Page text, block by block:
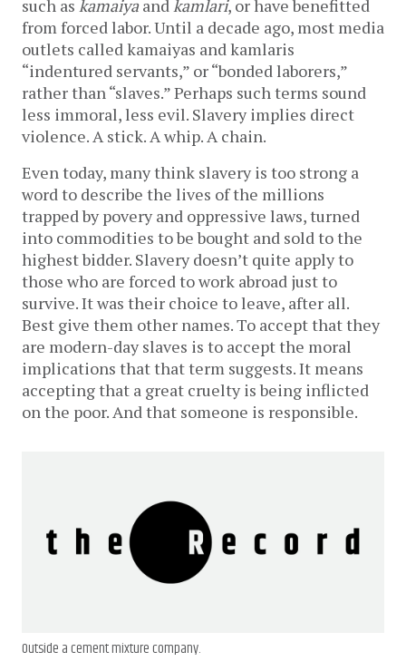
such as kamaiyaandkamlari, or have benefitted
from forced labor. Until a decade ago, most media
outlets called kamaiyas and kamlaris
“indentured servants,” or “bonded laborers,”
rather than “slaves.” Perhaps such terms sound
less immoral, less evil. Slavery implies direct
violence. A stick. A whip. A chain.
Even today, many think slavery is too strong a
word to describe the lives of the millions
trapped by povery and oppressive laws, turned
into commodities to be bought and sold to the
highest bidder. Slavery doesn’t quite apply to
those who are forced to work abroad just to
survive. It was their choice to leave, after all.
Best give them other names. To accept that they
are modern-day slaves is to accept the moral
implications that that term suggests. It means
accepting that a great cruelty is being inflicted
on the poor. And that someone is responsible.
Outside a cement mixture company.